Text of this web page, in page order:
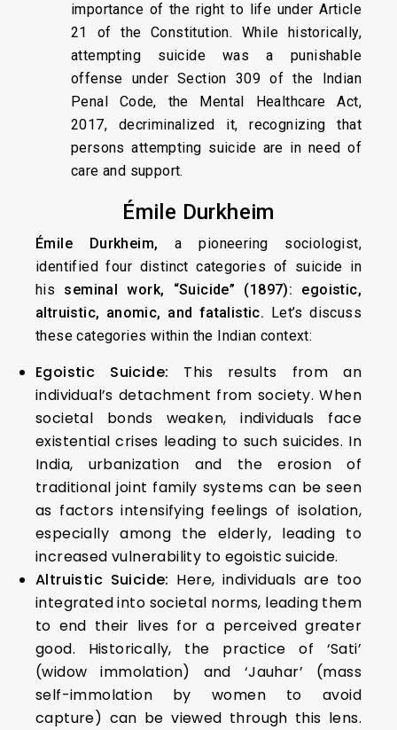
importance of the right to life under Article
21 of the Constitution. While historically,
attempting suicide was a punishable
offense under Section 309 of the Indian
Penal Code, the Mental Healthcare Act,
2017, decriminalized it, recognizing that
persons attempting suicide are in need of
care and support.
Émile Durkheim
Émile Durkheim, a pioneering sociologist,
identified four distinct categories of suicide in
his seminal work, “Suicide” (1897): egoistic,
altruistic, anomic, and fatalistic. Let’s discuss
these categories within the Indian context:
Egoistic Suicide: This results from an
individual’s detachment from society. When
societal bonds weaken, individuals face
existential crises leading to such suicides. In
India, urbanization and the erosion of
traditional joint family systems can be seen
as factors intensifying feelings of isolation,
especially among the elderly, leading to
increased vulnerability to egoistic suicide.
Altruistic Suicide: Here, individuals are too
integrated into societal norms, leading them
to end their lives for a perceived greater
good. Historically, the practice of ‘Sati’
(widow immolation) and ‘Jauhar’ (mass
self-immolation by women to avoid
capture) can be viewed through this lens.